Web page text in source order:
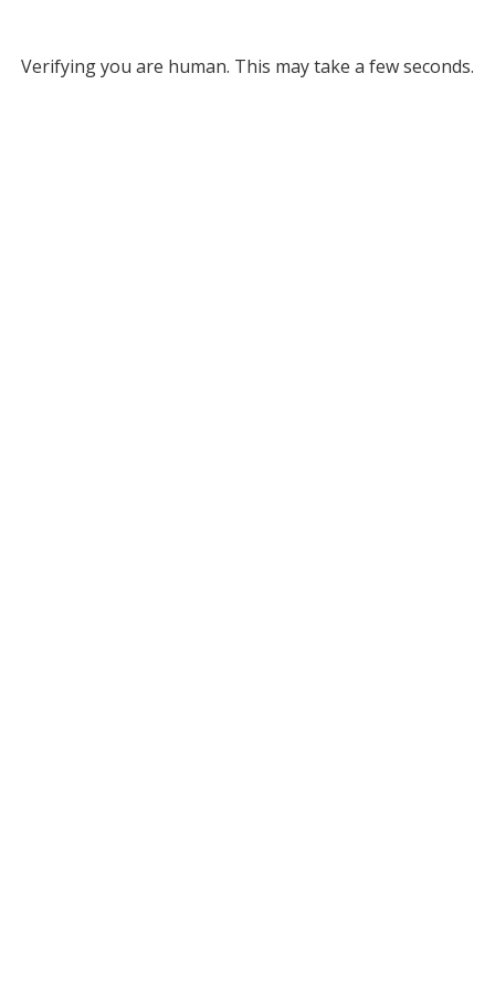
Verifying you are human. This may take a few seconds.